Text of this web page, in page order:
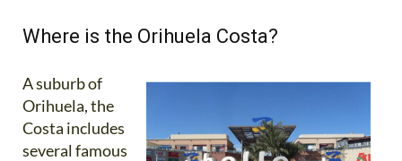
Where is the Orihuela Costa?
A suburb of
Orihuela, the
Costa includes
several famous